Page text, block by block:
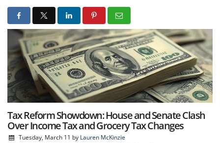
Tax Reform Showdown: House and Senate Clash
Over Income Tax and Grocery Tax Changes
Tuesday, March 11 by Lauren McKinzie